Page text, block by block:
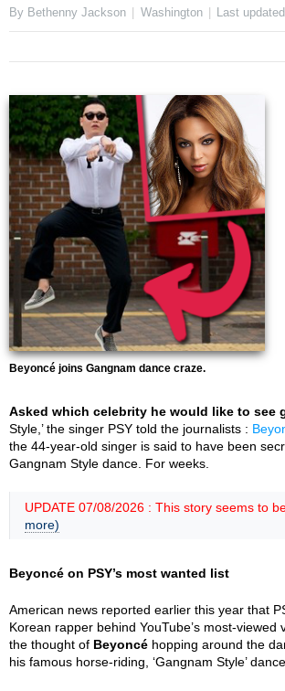
By Bethenny Jackson Washington Last
Beyoncé joins Gangnam dance craze.
Asked which celebrity he would like to see
Style,’ the singer PSY told the journalists :
the 44-year-old singer is said to have been
Gangnam Style dance. For weeks.
UPDATE 07/08/2026 : This story seems to
more)
Beyoncé on PSY’s most wanted list
American news reported earlier this year that
Korean rapper behind YouTube’s most-viewed
the thought of Beyoncé hopping around the
his famous horse-riding, ‘Gangnam Style’ dance.